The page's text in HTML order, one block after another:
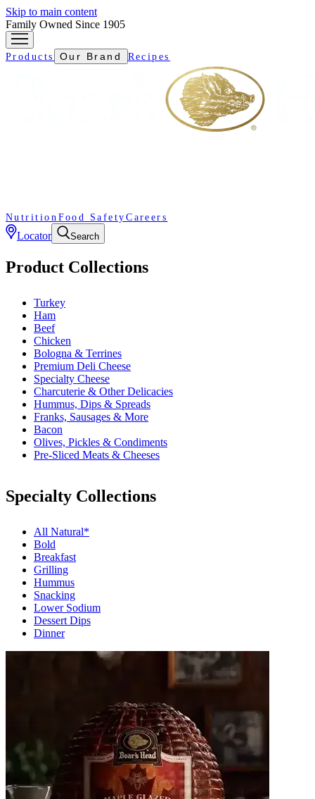
Skip to main content
Family Owned Since 1905
Products Our Brand Recipes
Nutrition Food Safety Careers
Locator Search
Product Collections
Turkey
Ham
Beef
Chicken
Bologna & Terrines
Premium Deli Cheese
Specialty Cheese
Charcuterie & Other Delicacies
Hummus, Dips & Spreads
Franks, Sausages & More
Bacon
Olives, Pickles & Condiments
Pre-Sliced Meats & Cheeses
Specialty Collections
All Natural*
Bold
Breakfast
Grilling
Hummus
Snacking
Lower Sodium
Dessert Dips
Dinner